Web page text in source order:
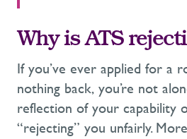
Why is ATS
If you’ve ever applied for a
nothing back, you’re not
reflection of your capability
“rejecting” you unfairly.